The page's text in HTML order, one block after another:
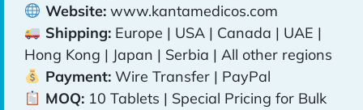
Website:www.kantamedicos.com
Shipping:Europe | USA | Canada | UAE |
Hong Kong | Japan | Serbia | All other regions
Payment:Wire Transfer | PayPal
MOQ:10 Tablets | Special Pricing for Bulk